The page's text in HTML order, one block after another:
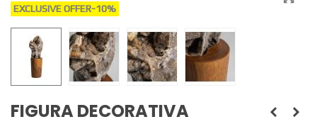
EXCLUSIVE OFFER-10%
FIGURA DECORATIVA